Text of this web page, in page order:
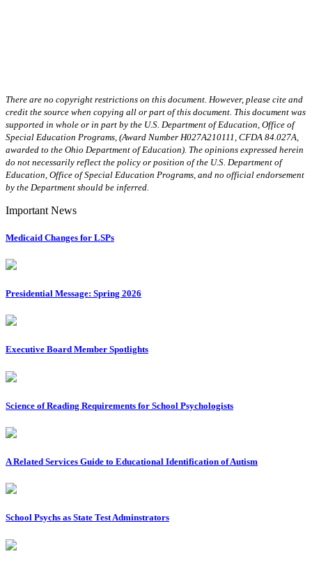
There are no copyright restrictions on this document. However, please cite and
credit the source when copying all or part of this document. This document was
supported in whole or in part by the U.S. Department of Education, Office of
Special Education Programs, (Award Number H027A210111, CFDA 84.027A,
awarded to the Ohio Department of Education). The opinions expressed herein
do not necessarily reflect the policy or position of the U.S. Department of
Education, Office of Special Education Programs, and no official endorsement
by the Department should be inferred.
Important News
Medicaid Changes for LSPs
Presidential Message: Spring 2026
Executive Board Member Spotlights
Science of Reading Requirements for School Psychologists
A Related Services Guide to Educational Identification of Autism
School Psychs as State Test Adminstrators